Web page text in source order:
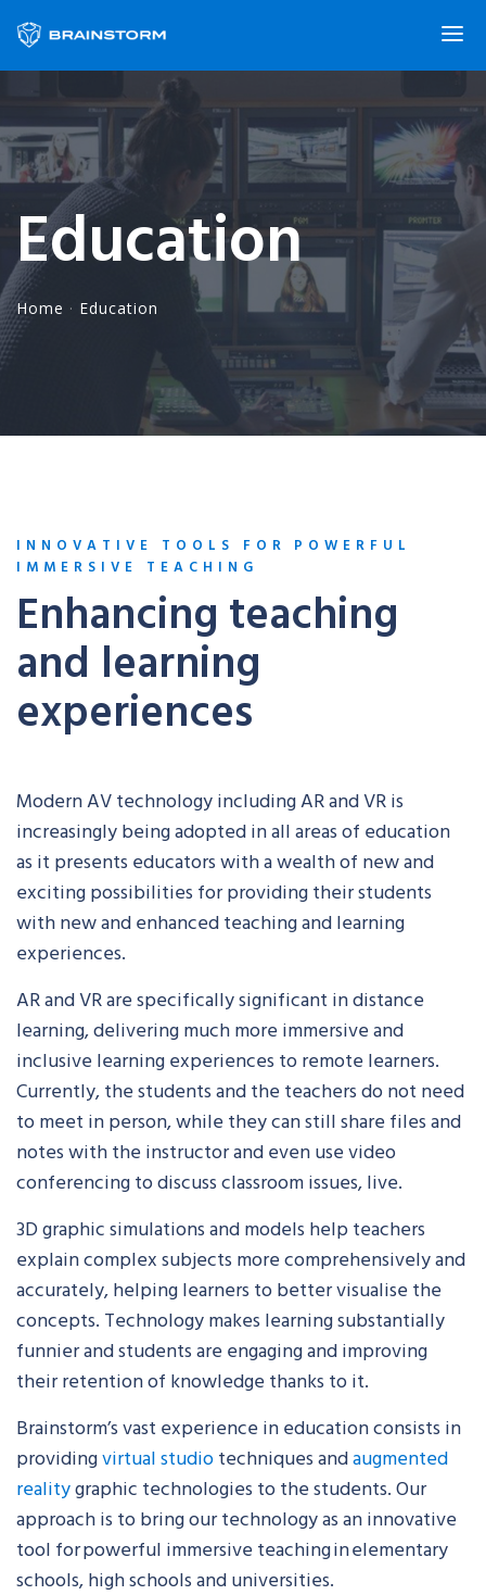
Education
Home · Education
INNOVATIVE TOOLS FOR POWERFUL
IMMERSIVE TEACHING
Enhancing teaching
and learning
experiences
Modern AV technology including AR and VR is
increasingly being adopted in all areas of education
as it presents educators with a wealth of new and
exciting possibilities for providing their students
with new and enhanced teaching and learning
experiences.
AR and VR are specifically significant in distance
learning, delivering much more immersive and
inclusive learning experiences to remote learners.
Currently, the students and the teachers do not need
to meet in person, while they can still share files and
notes with the instructor and even use video
conferencing to discuss classroom issues, live.
3D graphic simulations and models help teachers
explain complex subjects more comprehensively and
accurately, helping learners to better visualise the
concepts. Technology makes learning substantially
funnier and students are engaging and improving
their retention of knowledge thanks to it.
Brainstorm’s vast experience in education consists in
providingvirtual studiotechniques andaugmented
realitygraphic technologies to the students. Our
approach is to bring our technology as an innovative
tool for powerful immersive teaching in elementary
schools, high schools and universities.